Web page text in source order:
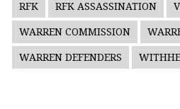
RFK RFK ASSASSINATION
WARREN COMMISSION
WARREN DEFENDERS